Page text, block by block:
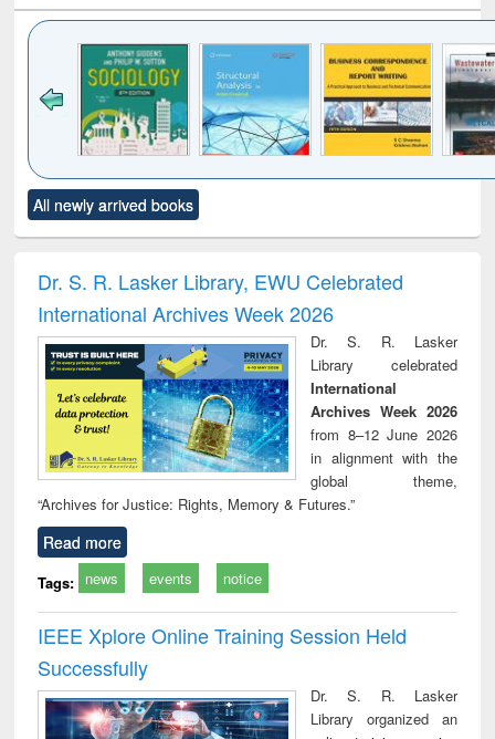
to see
content):
Title (Click to see
original content):
and report writing
: a practical
approach to
business &
technical
communication
treatment and
reuse
All newly arrived books
Dr. S. R. Lasker Library, EWU Celebrated
International Archives Week 2026
Dr. S. R. Lasker
Library celebrated
International
Archives Week 2026
from 8–12 June 2026
in alignment with the
global theme,
“Archives for Justice: Rights, Memory & Futures.”
Read more
Tags: news events notice
IEEE Xplore Online Training Session Held
Successfully
Dr. S. R. Lasker
Library organized an